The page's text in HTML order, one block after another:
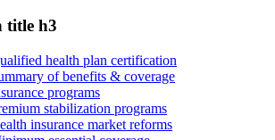
title h3
health plan certification
of benefits & coverage
programs
stabilization programs
insurance market reforms